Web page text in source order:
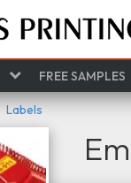
FREE SAMPLES
Labels